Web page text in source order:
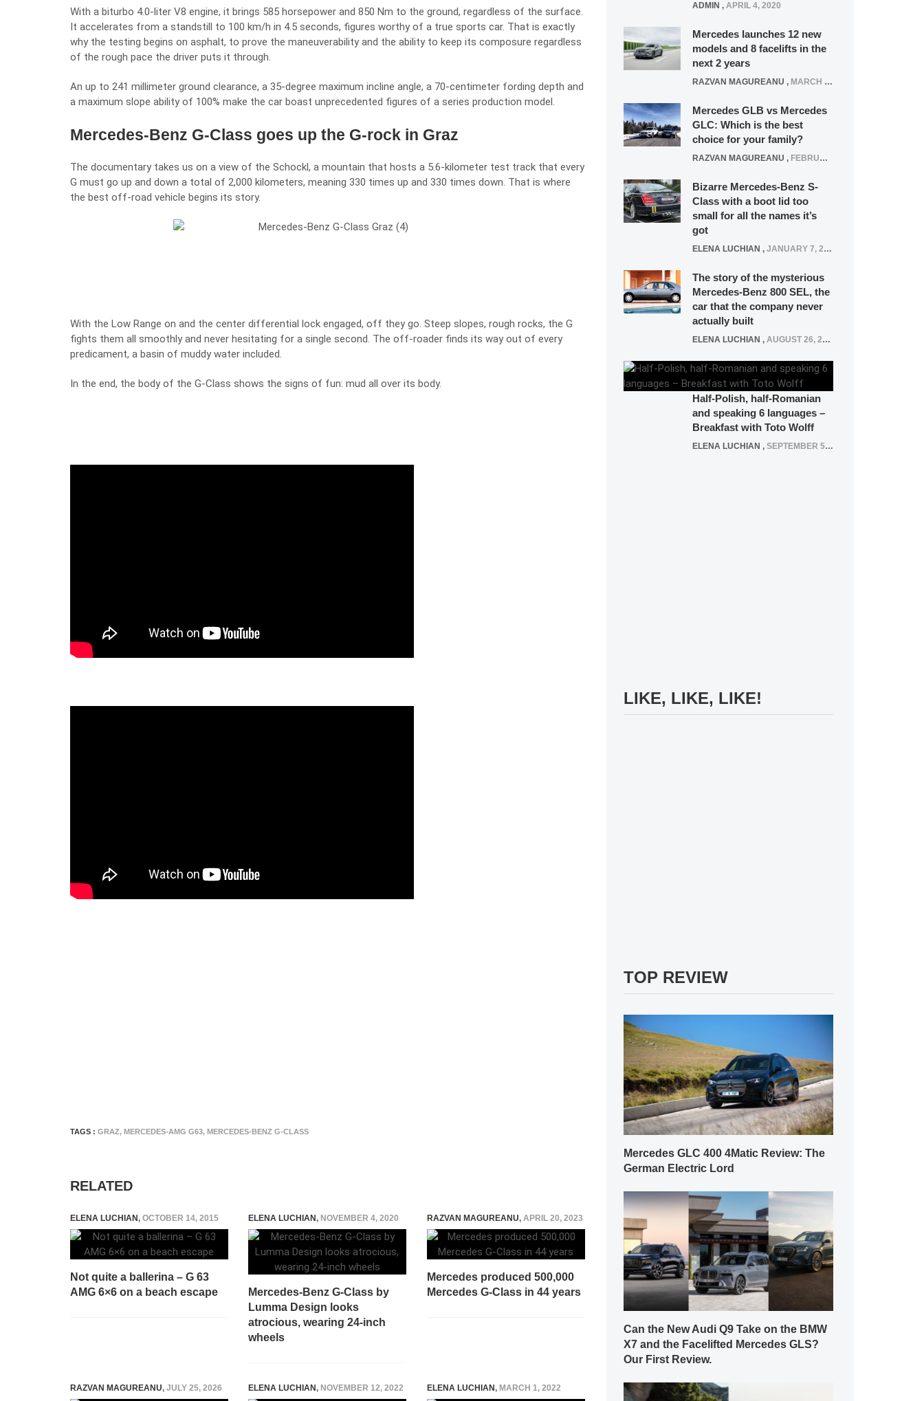
With a biturbo 4.0-liter V8 engine, it brings 585 horsepower and 850 Nm to the ground, regardless of the surface.
It accelerates from a standstill to 100 km/h in 4.5 seconds, figures worthy of a true sports car. That is exactly
why the testing begins on asphalt, to prove the maneuverability and the ability to keep its composure regardless
of the rough pace the driver puts it through.
An up to 241 millimeter ground clearance, a 35-degree maximum incline angle, a 70-centimeter fording depth and
a maximum slope ability of 100% make the car boast unprecedented figures of a series production model.
Mercedes-Benz G-Class goes up the G-rock in Graz
The documentary takes us on a view of the Schockl, a mountain that hosts a 5.6-kilometer test track that every
G must go up and down a total of 2,000 kilometers, meaning 330 times up and 330 times down. That is where
the best off-road vehicle begins its story.
With the Low Range on and the center differential lock engaged, off they go. Steep slopes, rough rocks, the G
fights them all smoothly and never hesitating for a single second. The off-roader finds its way out of every
predicament, a basin of muddy water included.
In the end, the body of the G-Class shows the signs of fun: mud all over its body.
TAGS : GRAZ, MERCEDES-AMG G63, MERCEDES-BENZ G-CLASS
RELATED
ELENA LUCHIAN, OCTOBER 14, 2015
Not quite a ballerina – G 63
AMG 6×6 on a beach escape
ELENA LUCHIAN, NOVEMBER 4, 2020
Mercedes-Benz G-Class by
Lumma Design looks
atrocious, wearing 24-inch
wheels
RAZVAN MAGUREANU, APRIL 20, 2023
Mercedes produced 500,000
Mercedes G-Class in 44 years
RAZVAN MAGUREANU, JULY 25, 2026 ELENA LUCHIAN, NOVEMBER 12, 2022 ELENA LUCHIAN, MARCH 1, 2022
ADMIN , APRIL 4, 2020
Mercedes launches 12 new
models and 8 facelifts in the
next 2 years
RAZVAN MAGUREANU , MARCH 5, 2025
Mercedes GLB vs Mercedes
GLC: Which is the best
choice for your family?
RAZVAN MAGUREANU , FEBRUARY 15, 2021
Bizarre Mercedes-Benz S-
Class with a boot lid too
small for all the names it’s
got
ELENA LUCHIAN , JANUARY 7, 2022
The story of the mysterious
Mercedes-Benz 800 SEL, the
car that the company never
actually built
ELENA LUCHIAN , AUGUST 26, 2020
Half-Polish, half-Romanian
and speaking 6 languages –
Breakfast with Toto Wolff
ELENA LUCHIAN , SEPTEMBER 5, 2016
LIKE, LIKE, LIKE!
TOP REVIEW
Mercedes GLC 400 4Matic Review: The
German Electric Lord
Can the New Audi Q9 Take on the BMW
X7 and the Facelifted Mercedes GLS?
Our First Review.